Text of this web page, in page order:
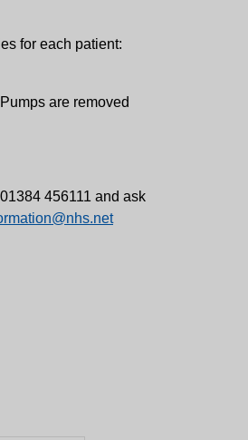
for each patient:
are removed
456111 and ask